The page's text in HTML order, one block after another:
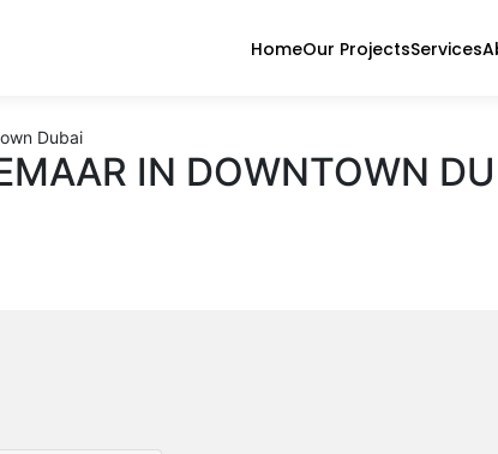
HomeOur ProjectsServices
Dubai
IN DOWNTOWN